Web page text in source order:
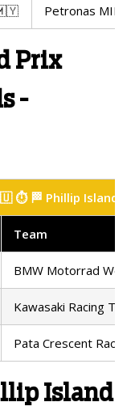
Petronas MIE
Prix
-
⏱️ 🏁 Phillip Island
Team
BMW Motorrad
Kawasaki Racing
Pata Crescent Racing
Island